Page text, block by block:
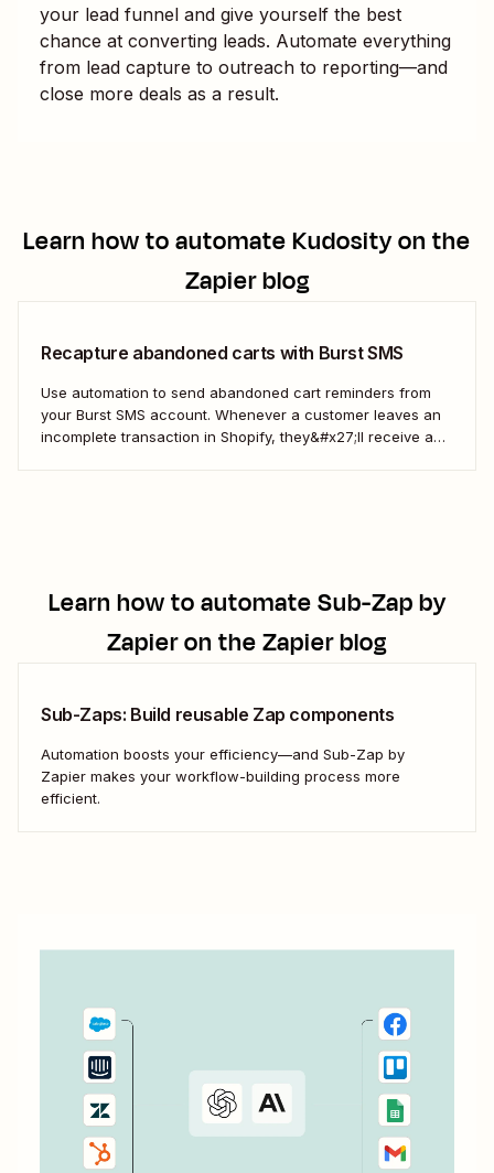
your lead funnel and give yourself the best
chance at converting leads. Automate everything
from lead capture to outreach to reporting—and
close more deals as a result.
Learn how to automateKudosityon the
Zapier blog
Recapture abandoned carts with Burst SMS
Use automation to send abandoned cart reminders from
your Burst SMS account. Whenever a customer leaves an
incomplete transaction in Shopify, they&#x27;ll receive a
Learn how to automateSub-Zap by
Zapieron the Zapier blog
Sub-Zaps: Build reusable Zap components
Automation boosts your efficiency—and Sub-Zap by
Zapier makes your workflow-building process more
efficient.